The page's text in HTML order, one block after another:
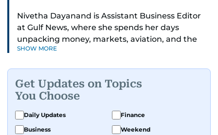
Nivetha Dayanand is Assistant Business Editor
at Gulf News, where she spends her days
unpacking money, markets, aviation, and the
big shifts shaping life in the Gulf. Before
series.
Her reporting has taken her from breaking spot
news to long-form features and high-profile
interviews. Nivetha has interviewed Prince
SHOW MORE
Get Updates on Topics
You Choose
Daily Updates
Finance
Business
Weekend